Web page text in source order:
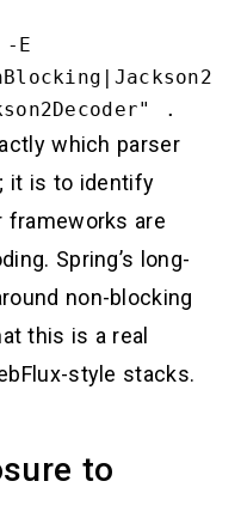
E
which parser
it is to identify
frameworks are
Spring’s long-
non-blocking
this is a real
style stacks.
to